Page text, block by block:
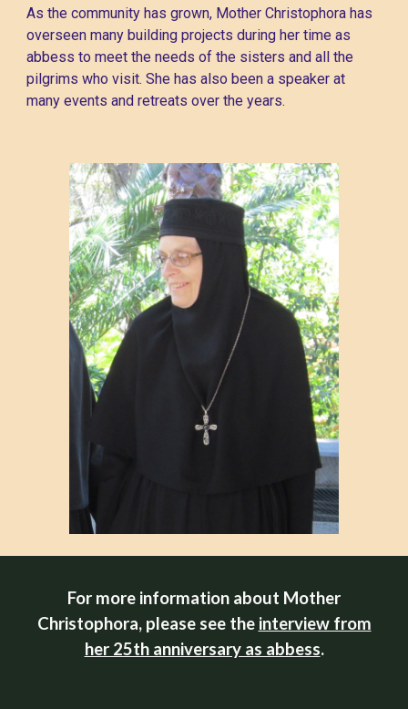
As the community has grown, Mother Christophora has
overseen many building projects during her time as
abbess to meet the needs of the sisters and all the
pilgrims who visit. She has also been a speaker at
many events and retreats over the years.
For more information about Mother
Christophora, please see the interview from
her 25th anniversary as abbess.